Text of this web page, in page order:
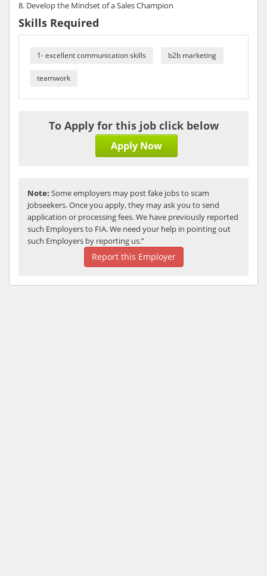
8. Develop the Mindset of a Sales Champion
Skills Required
1- excellent communication skills b2b marketing
teamwork
To Apply for this job click below
Apply Now
Note: Some employers may post fake jobs to scam
Jobseekers. Once you apply, they may ask you to send
application or processing fees. We have previously reported
such Employers to FIA. We need your help in pointing out
such Employers by reporting us.”
Report this Employer